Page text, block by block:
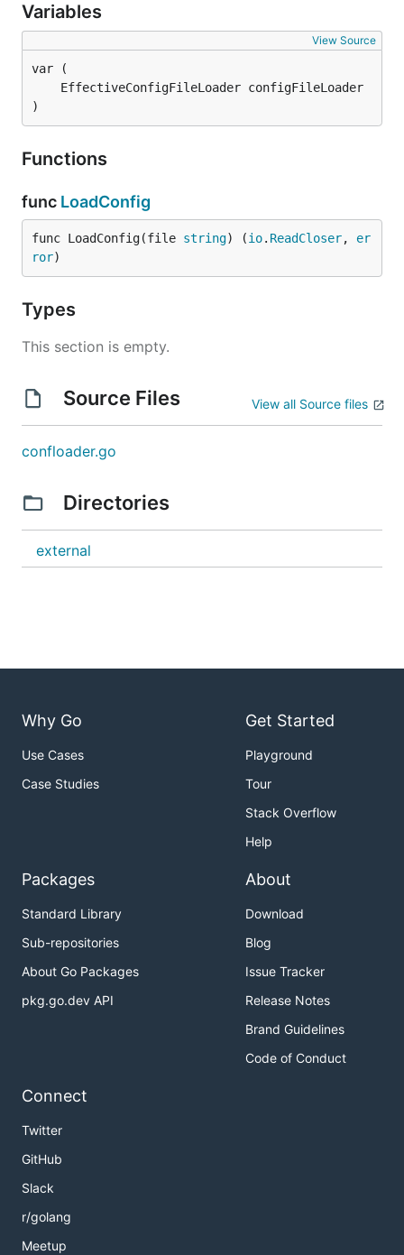
Variables
View Source
)
Functions
func LoadConfig
func LoadConfig(file string) (io. ReadCloser, er
ror)
Types
This section is empty.
Source Files View all Source files
confloader.go
Directories
external
Why Go
Use Cases
Case Studies
Get Started
Playground
Tour
Stack Overflow
Help
Packages
Standard Library
Sub-repositories
About Go Packages
pkg.go.dev API
About
Download
Blog
Issue Tracker
Release Notes
Brand Guidelines
Code of Conduct
Connect
Twitter
GitHub
Slack
r/golang
Meetup